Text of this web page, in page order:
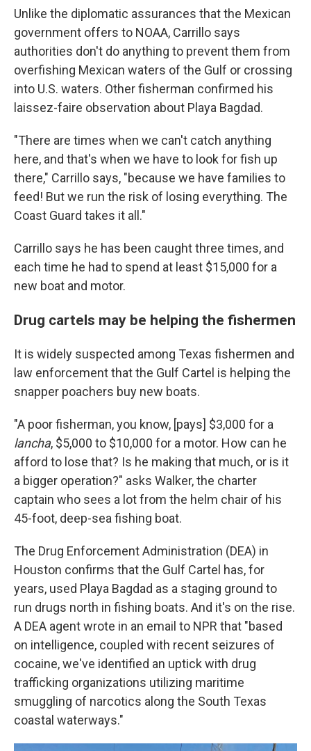
Unlike the diplomatic assurances that the Mexican
government offers to NOAA, Carrillo says
authorities don't do anything to prevent them from
overfishing Mexican waters of the Gulf or crossing
into U.S. waters. Other fisherman confirmed his
laissez-faire observation about Playa Bagdad.
"There are times when we can't catch anything
here, and that's when we have to look for fish up
there," Carrillo says, "because we have families to
feed! But we run the risk of losing everything. The
Coast Guard takes it all."
Carrillo says he has been caught three times, and
each time he had to spend at least $15,000 for a
new boat and motor.
Drug cartels may be helping the fishermen
It is widely suspected among Texas fishermen and
law enforcement that the Gulf Cartel is helping the
snapper poachers buy new boats.
"A poor fisherman, you know, [pays] $3,000 for a
lancha, $5,000 to $10,000 for a motor. How can he
afford to lose that? Is he making that much, or is it
a bigger operation?" asks Walker, the charter
captain who sees a lot from the helm chair of his
45-foot, deep-sea fishing boat.
The Drug Enforcement Administration (DEA) in
Houston confirms that the Gulf Cartel has, for
years, used Playa Bagdad as a staging ground to
run drugs north in fishing boats. And it's on the rise.
A DEA agent wrote in an email to NPR that "based
on intelligence, coupled with recent seizures of
cocaine, we've identified an uptick with drug
trafficking organizations utilizing maritime
smuggling of narcotics along the South Texas
coastal waterways."